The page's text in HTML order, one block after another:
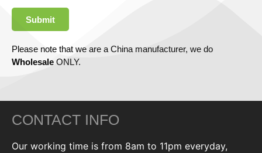
Submit
Please note that we are a China manufacturer, we do
Wholesale ONLY.
CONTACT INFO
Our working time is from 8am to 11pm everyday,